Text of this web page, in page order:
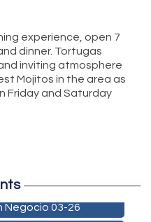
experience, open 7
dinner. Tortugas
inviting atmosphere
Mojitos in the area as
Friday and Saturday
Primeros Pasos
Negocio 03-26